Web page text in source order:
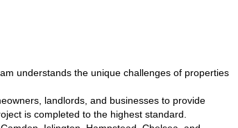
understands the unique challenges of properties
landlords, and businesses to provide
is completed to the highest standard.